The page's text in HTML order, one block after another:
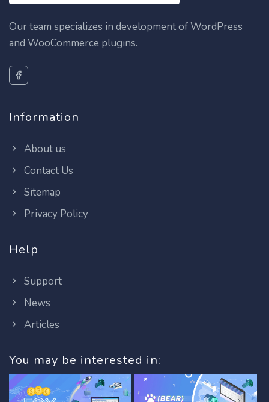
Our team specializes in development of WordPress
and WooCommerce plugins.
Information
About us
Contact Us
Sitemap
Privacy Policy
Help
Support
News
Articles
You may be interested in: